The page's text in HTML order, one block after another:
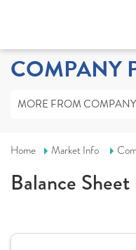
COMPANY
MORE FROM
Home Market Info
Balance Sheet